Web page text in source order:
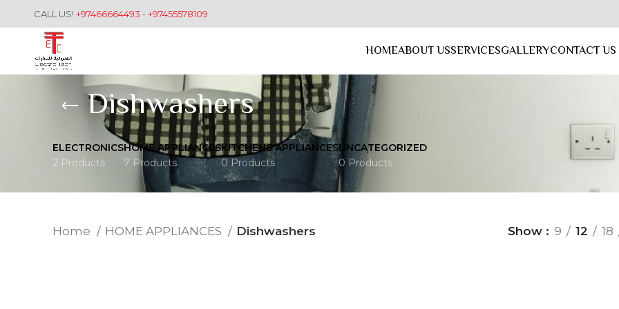
CALL US! +97466664493 - +97455578109
HOMEABOUT USSERVICESGALLERYCONTACT US
Dishwashers
ELECTRONICS
2 Products
HOME APPLIANCES
7 Products
KITCHENS APPLIANCES
0 Products
UNCATEGORIZED
0 Products
Home HOME APPLIANCES Dishwashers Show 9 12 18